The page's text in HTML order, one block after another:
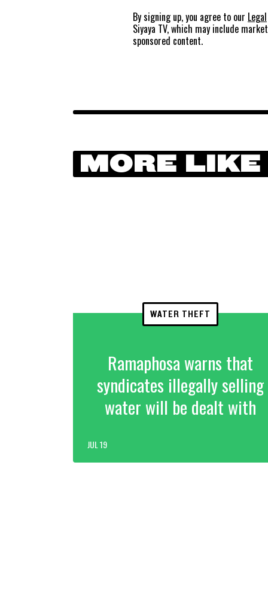
By signing up, you agree to our Legal
Siyaya TV, which may include
sponsored content.
MORE
WATER THEFT
Ramaphosa warns that
syndicates illegally selling
water will be dealt with
JUL 19